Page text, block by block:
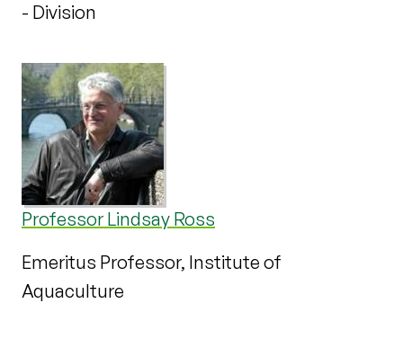
- Division
Professor Lindsay Ross
Emeritus Professor, Institute of
Aquaculture